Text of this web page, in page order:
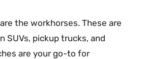
the workhorses. These are
SUVs, pickup trucks, and
are your go-to for